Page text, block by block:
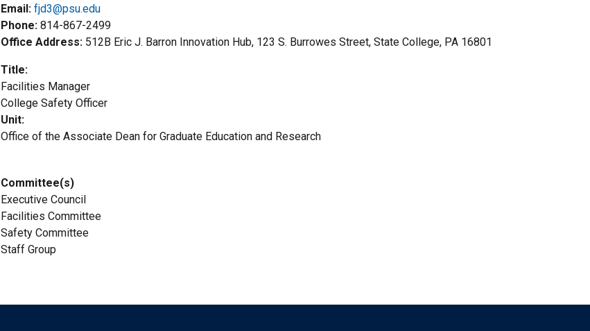
Email: fjd3@psu.edu
Phone 814-867-2499
Office Address 512B Eric J. Barron Innovation Hub, 123 S. Burrowes Street, State College, PA 16801
Title
Facilities Manager
Title2
College Safety Officer
Unit
Office of the Associate Dean for Graduate Education and Research
Committee(s)
Executive Council
Facilities Committee
Safety Committee
Staff Group